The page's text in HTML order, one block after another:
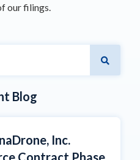
our filings.
Blog
Inc.